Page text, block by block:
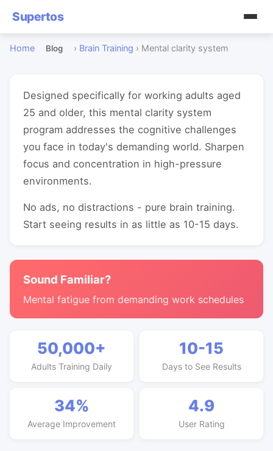
Supertos
Home Blog › Brain Training › Mental clarity system
Designed specifically for working adults aged
25 and older, this mental clarity system
program addresses the cognitive challenges
you face in today's demanding world. Sharpen
focus and concentration in high-pressure
environments.
No ads, no distractions - pure brain training.
Start seeing results in as little as 10-15 days.
Sound Familiar?
Mental fatigue from demanding work schedules
50,000+
Adults Training Daily
10-15
Days to See Results
34%
Average Improvement
4.9
User Rating